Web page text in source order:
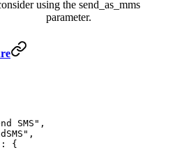
using the send_as_mms
parameter.
SMS" ,
,
:
{